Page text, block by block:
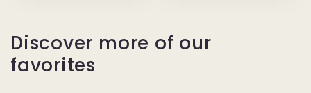
Discover more of our
favorites